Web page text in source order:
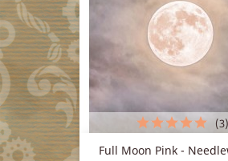
Full Moon Pink -
(3)